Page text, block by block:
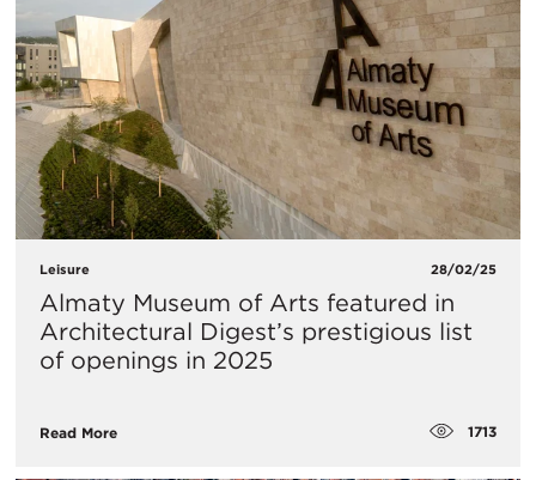
Leisure 28/02/25
Almaty Museum of Arts featured in
Architectural Digest’s prestigious list
of openings in 2025
Read More 1713